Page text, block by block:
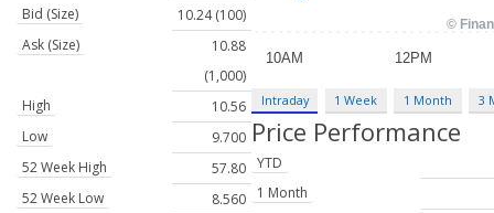
Bid (Size)
10.24 (100)
Ask (Size)
10.88
(1,000)
High
10.56
Low
9.700
52 Week High
57.80
52 Week Low
8.560
Intraday 1 Week 1 Month 3
Price Performance
YTD
1 Month